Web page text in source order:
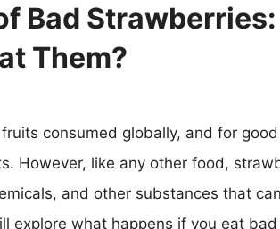
Bad
Them?
consumed globally, and for
However, like any other food,
and other substances that
explore what happens if you eat